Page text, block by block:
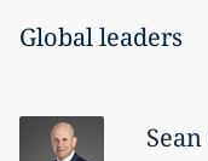
Global leaders
Sean